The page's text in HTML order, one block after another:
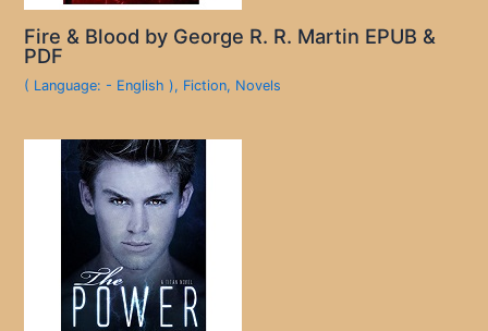
Fire & Blood by George R. R. Martin EPUB &
PDF
( Language: - English ), Fiction, Novels